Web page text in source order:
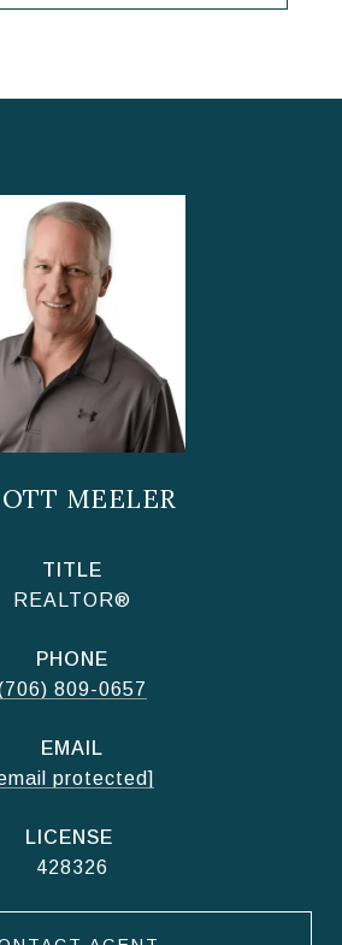
MEELER
TITLE
REALTOR®
PHONE
809-0657
EMAIL
protected]
428326